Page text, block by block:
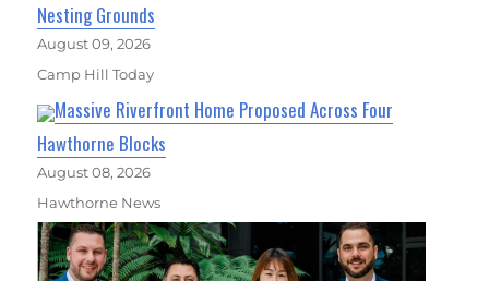
Nesting Grounds
August 09, 2026
Camp Hill Today
Massive Riverfront Home Proposed Across Four
Hawthorne Blocks
August 08, 2026
Hawthorne News